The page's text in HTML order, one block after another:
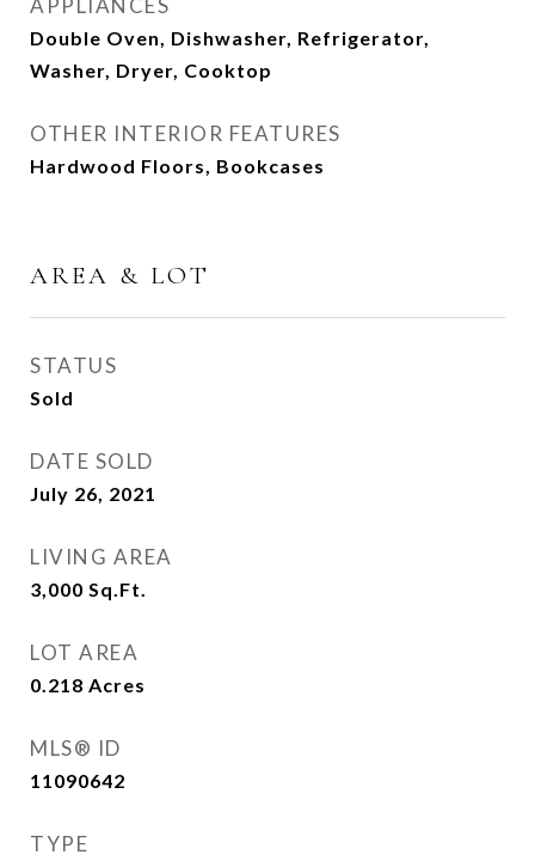
APPLIANCES
Double Oven, Dishwasher, Refrigerator,
Washer, Dryer, Cooktop
OTHER INTERIOR FEATURES
Hardwood Floors, Bookcases
AREA & LOT
STATUS
Sold
DATE SOLD
July 26, 2021
LIVING AREA
3,000 Sq.Ft.
LOT AREA
0.218 Acres
MLS® ID
11090642
TYPE